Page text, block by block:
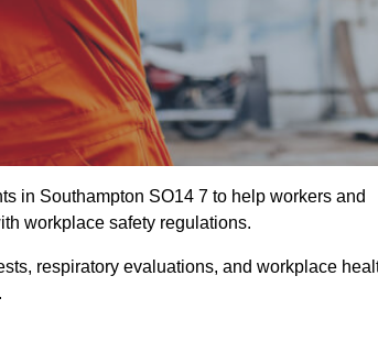
in Southampton SO14 7 to help workers and
workplace safety regulations.
respiratory evaluations, and workplace